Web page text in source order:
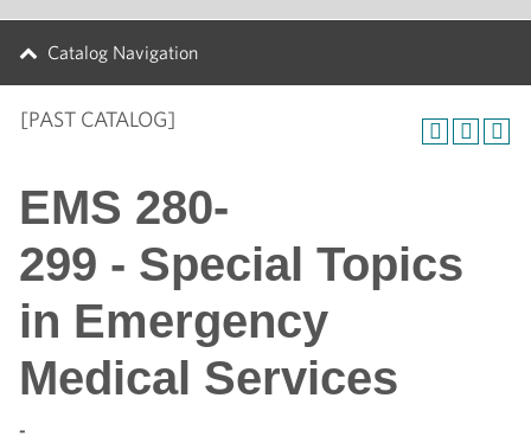
Catalog Navigation
[PAST CATALOG]
EMS 280-
299 - Special Topics
in Emergency
Medical Services
-